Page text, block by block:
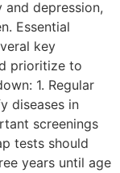
depression,
Essential
key
prioritize to
1. Regular
diseases in
screenings
tests should
years until age